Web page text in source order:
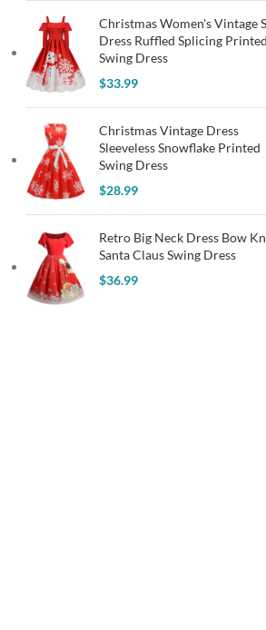
Christmas Women's Vintage
Dress Ruffled Splicing Printed
Swing Dress
$33.99
Christmas Vintage Dress
Sleeveless Snowflake Printed
Swing Dress
$28.99
Retro Big Neck Dress Bow
Santa Claus Swing Dress
$36.99